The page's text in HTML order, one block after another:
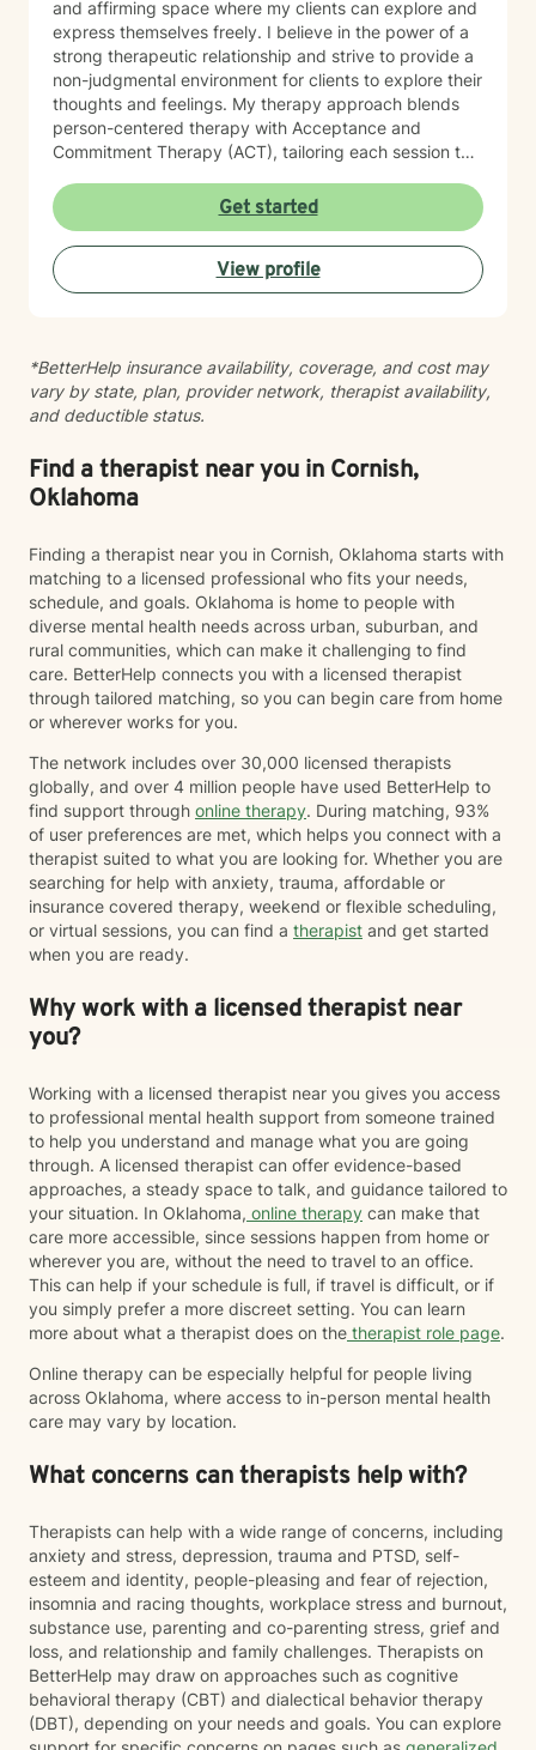
and affirming space where my clients can explore and
express themselves freely. I believe in the power of a
strong therapeutic relationship and strive to provide a
non-judgmental environment for clients to explore their
thoughts and feelings. My therapy approach blends
person-centered therapy with Acceptance and
Commitment Therapy (ACT), tailoring each session to
with children, I incorporate play therapy and trauma-
focused Cognitive Behavioral Therapy strategies. I am
passionate about working with a diverse range of
populations, with a particular focus on LGBTQIA+
support, identity exploration, anxiety, depression, and
my clients feel safe, supported, and empowered to
reach their therapeutic goals. I believe that while the
world can be a challenging place, your mind shouldn’t
Get started
View profile
*BetterHelp insurance availability, coverage, and cost may
vary by state, plan, provider network, therapist availability,
and deductible status.
Find a therapist near you in Cornish,
Oklahoma
Finding a therapist near you in Cornish, Oklahoma starts with
matching to a licensed professional who fits your needs,
schedule, and goals. Oklahoma is home to people with
diverse mental health needs across urban, suburban, and
rural communities, which can make it challenging to find
care. BetterHelp connects you with a licensed therapist
through tailored matching, so you can begin care from home
or wherever works for you.
The network includes over 30,000 licensed therapists
globally, and over 4 million people have used BetterHelp to
find support through online therapy. During matching, 93%
of user preferences are met, which helps you connect with a
therapist suited to what you are looking for. Whether you are
searching for help with anxiety, trauma, affordable or
insurance covered therapy, weekend or flexible scheduling,
or virtual sessions, you can find a therapist and get started
when you are ready.
Why work with a licensed therapist near
you?
Working with a licensed therapist near you gives you access
to professional mental health support from someone trained
to help you understand and manage what you are going
through. A licensed therapist can offer evidence-based
approaches, a steady space to talk, and guidance tailored to
your situation. In Oklahoma, online therapy can make that
care more accessible, since sessions happen from home or
wherever you are, without the need to travel to an office.
This can help if your schedule is full, if travel is difficult, or if
you simply prefer a more discreet setting. You can learn
more about what a therapist does on the therapist role page.
Online therapy can be especially helpful for people living
across Oklahoma, where access to in-person mental health
care may vary by location.
What concerns can therapists help with?
Therapists can help with a wide range of concerns, including
anxiety and stress, depression, trauma and PTSD, self-
esteem and identity, people-pleasing and fear of rejection,
insomnia and racing thoughts, workplace stress and burnout,
substance use, parenting and co-parenting stress, grief and
loss, and relationship and family challenges. Therapists on
BetterHelp may draw on approaches such as cognitive
behavioral therapy (CBT) and dialectical behavior therapy
(DBT), depending on your needs and goals. You can explore